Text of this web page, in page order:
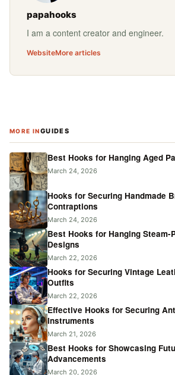
papahooks
I am a content creator and engineer.
WebsiteMore articles
MORE INGUIDES
Best Hooks for Hanging Aged
March 24, 2026
Hooks for Securing Handmade
Contraptions
March 24, 2026
Best Hooks for Hanging Steam-
Designs
March 22, 2026
Hooks for Securing Vintage
Outfits
March 22, 2026
Effective Hooks for Securing
Instruments
March 21, 2026
Best Hooks for Showcasing
Advancements
March 20, 2026